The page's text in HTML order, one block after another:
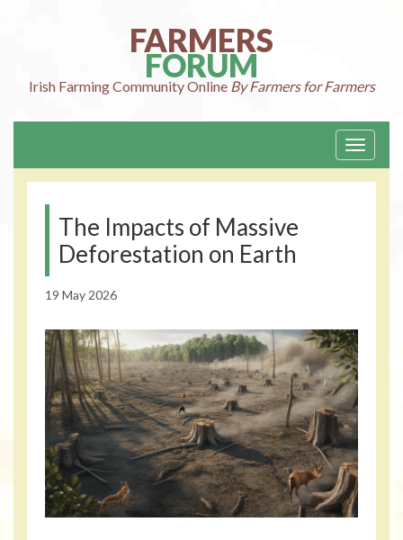
FARMERS
FORUM
Irish FarmingCommunity Online By Farmers for Farmers
Toggle
The Impacts of Massive
Deforestation on Earth
19 May 2026